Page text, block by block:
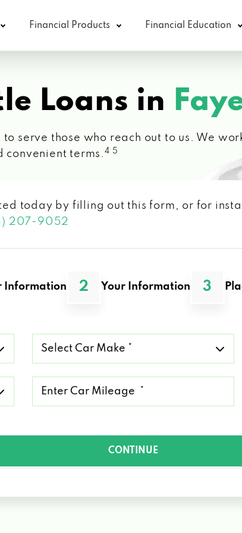
Financial Products Financial Education
Loans in
to serve those who reach out to us. We
convenient terms. 4 5
today by filling out this form, or for
207-9052
Information 2 Your Information 3
Car
Make
CONTINUE